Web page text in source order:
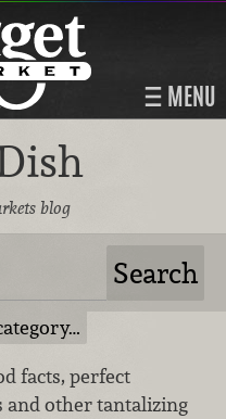
MENU
blog
facts, perfect
and other tantalizing